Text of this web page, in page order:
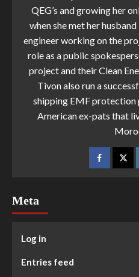
QEG’s and growing her
when she met her
engineer working on the
role as a public
project and their Clean
Tivon also run a
shipping EMF protection
American ex-pats that
Meta
Log in
Entries feed